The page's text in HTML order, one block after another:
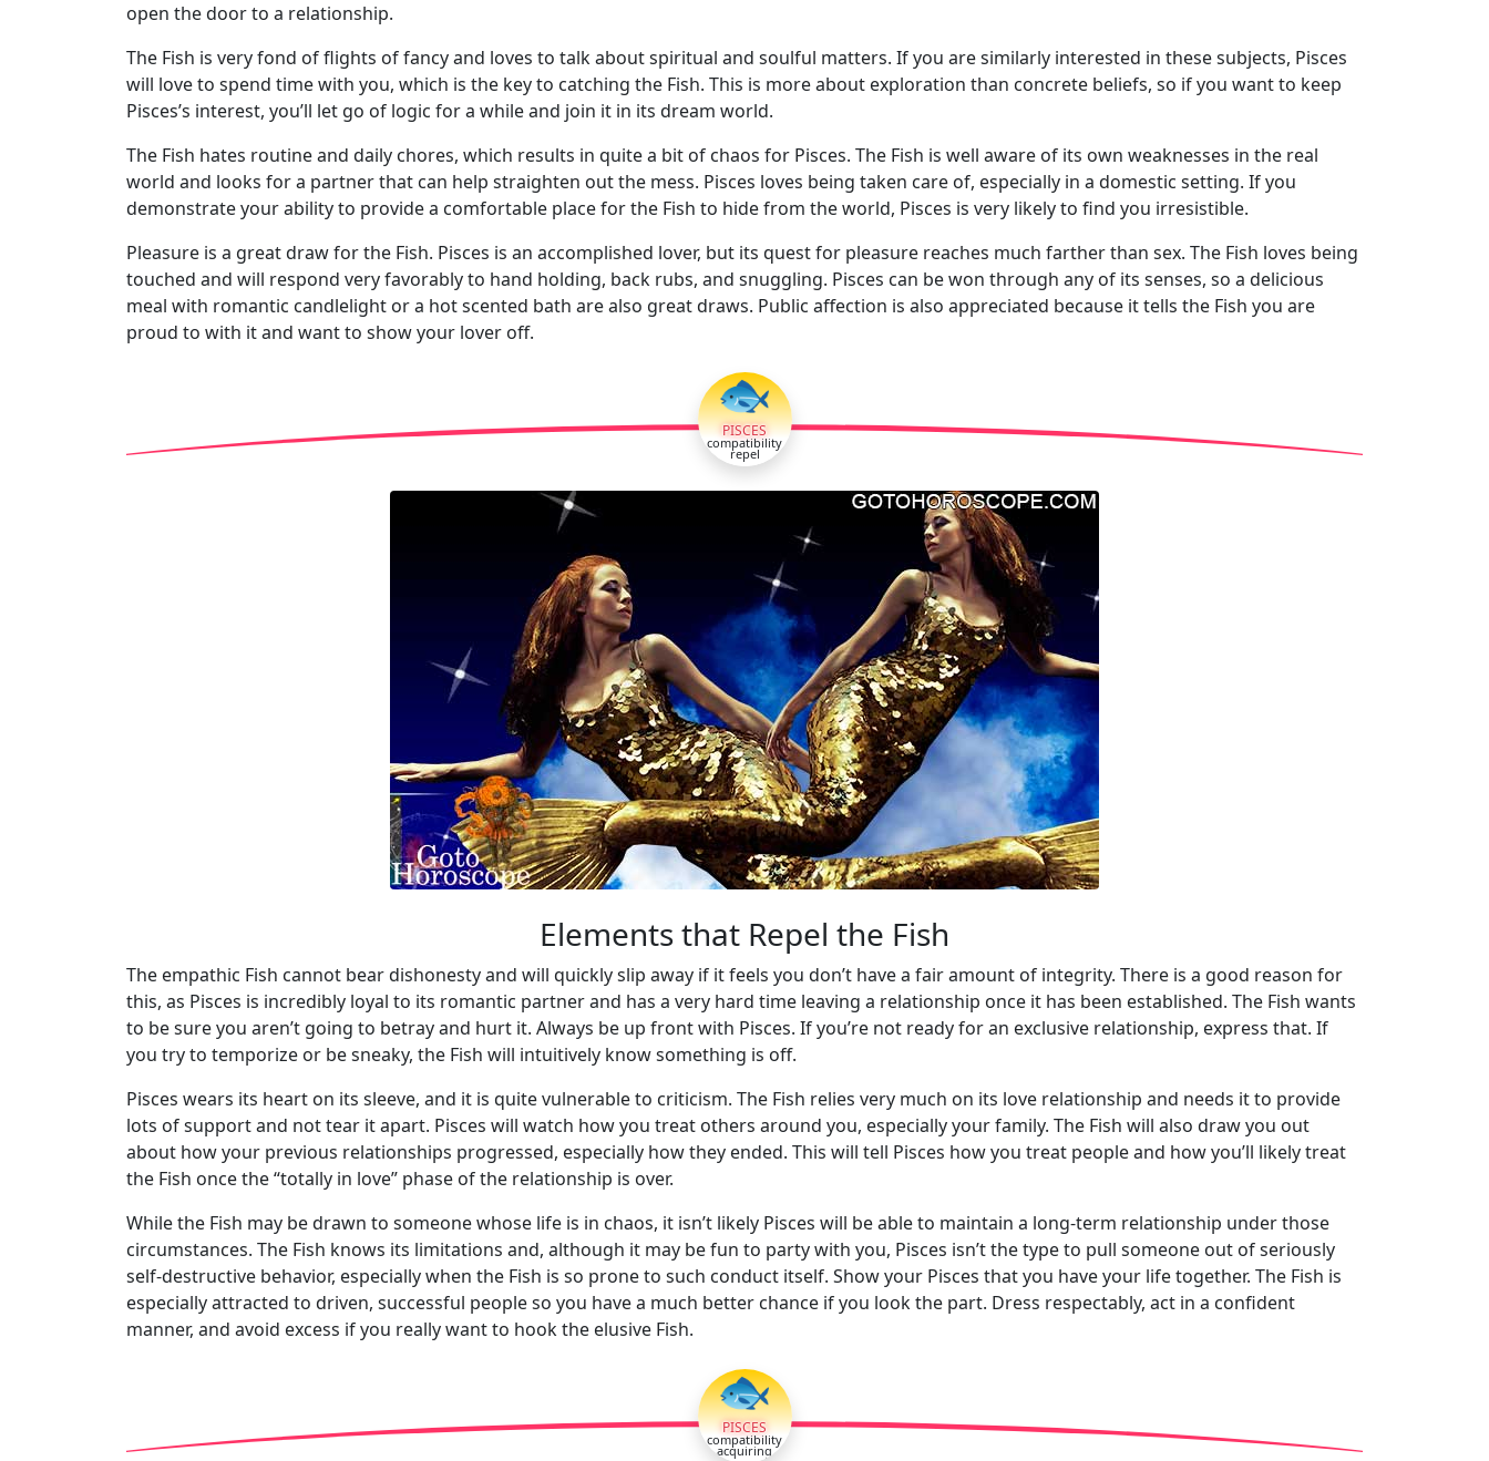
open the door to a relationship.
The Fish is very fond of flights of fancy and loves to talk about spiritual and soulful matters. If you are similarly interested in these subjects, Pisces
will love to spend time with you, which is the key to catching the Fish. This is more about exploration than concrete beliefs, so if you want to keep
Pisces’s interest, you’ll let go of logic for a while and join it in its dream world.
The Fish hates routine and daily chores, which results in quite a bit of chaos for Pisces. The Fish is well aware of its own weaknesses in the real
world and looks for a partner that can help straighten out the mess. Pisces loves being taken care of, especially in a domestic setting. If you
demonstrate your ability to provide a comfortable place for the Fish to hide from the world, Pisces is very likely to find you irresistible.
Pleasure is a great draw for the Fish. Pisces is an accomplished lover, but its quest for pleasure reaches much farther than sex. The Fish loves being
touched and will respond very favorably to hand holding, back rubs, and snuggling. Pisces can be won through any of its senses, so a delicious
meal with romantic candlelight or a hot scented bath are also great draws. Public affection is also appreciated because it tells the Fish you are
proud to with it and want to show your lover off.
🐟
PISCES
compatibility
repel
Elements that Repel the Fish
The empathic Fish cannot bear dishonesty and will quickly slip away if it feels you don’t have a fair amount of integrity. There is a good reason for
this, as Pisces is incredibly loyal to its romantic partner and has a very hard time leaving a relationship once it has been established. The Fish wants
to be sure you aren’t going to betray and hurt it. Always be up front with Pisces. If you’re not ready for an exclusive relationship, express that. If
you try to temporize or be sneaky, the Fish will intuitively know something is off.
Pisces wears its heart on its sleeve, and it is quite vulnerable to criticism. The Fish relies very much on its love relationship and needs it to provide
lots of support and not tear it apart. Pisces will watch how you treat others around you, especially your family. The Fish will also draw you out
about how your previous relationships progressed, especially how they ended. This will tell Pisces how you treat people and how you’ll likely treat
the Fish once the “totally in love” phase of the relationship is over.
While the Fish may be drawn to someone whose life is in chaos, it isn’t likely Pisces will be able to maintain a long-term relationship under those
circumstances. The Fish knows its limitations and, although it may be fun to party with you, Pisces isn’t the type to pull someone out of seriously
self-destructive behavior, especially when the Fish is so prone to such conduct itself. Show your Pisces that you have your life together. The Fish is
especially attracted to driven, successful people so you have a much better chance if you look the part. Dress respectably, act in a confident
manner, and avoid excess if you really want to hook the elusive Fish.
🐟
PISCES
compatibility
acquiring